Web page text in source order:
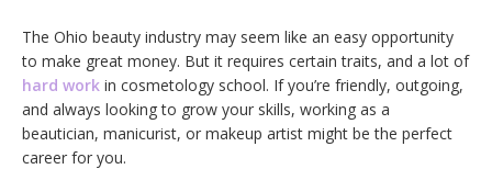
The Ohio beauty industry may seem like an easy opportunity
to make great money. But it requires certain traits, and a lot of
hard work in cosmetology school. If you’re friendly, outgoing,
and always looking to grow your skills, working as a
beautician, manicurist, or makeup artist might be the perfect
career for you.